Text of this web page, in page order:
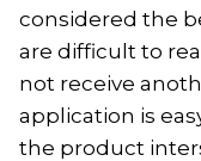
considered the
are difficult to
not receive
application is
the product